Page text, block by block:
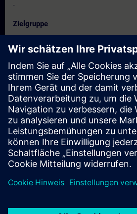
-
Zielgruppe
Programmer
Service personnel, maintenance
Termine und Anmeldung
Derzeit sind keine Termine verfügbar
Setzen Sie sich auf die Interessentenliste
Benachrichtigung sobald neue Termine
Benachrichtigungsservice aktivieren